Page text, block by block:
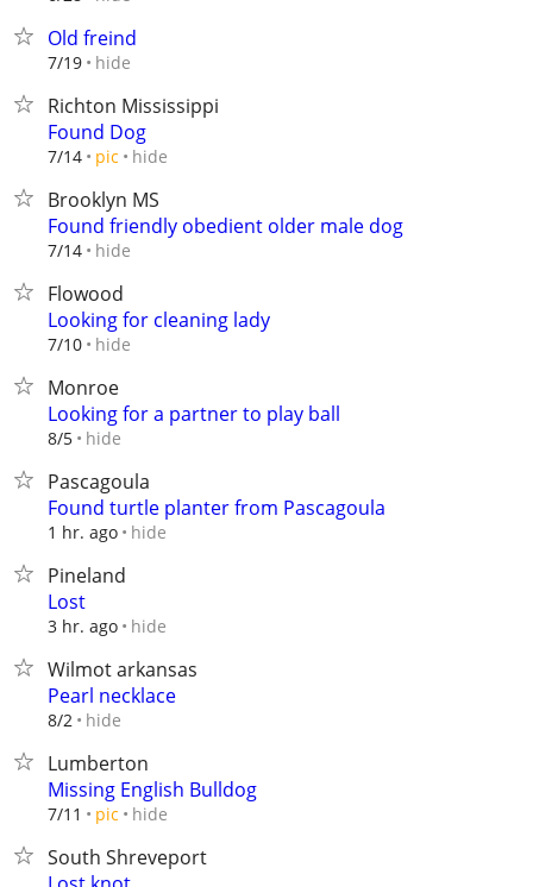
Old freind
7/19 hide
Richton Mississippi
Found Dog
7/14 pic hide
Brooklyn MS
Found friendly obedient older male dog
7/14 hide
Flowood
Looking for cleaning lady
7/10 hide
Monroe
Looking for a partner to play ball
8/5 hide
Pascagoula
Found turtle planter from Pascagoula
1 hr. ago hide
Pineland
Lost
3 hr. ago hide
Wilmot arkansas
Pearl necklace
8/2 hide
Lumberton
Missing English Bulldog
7/11 pic hide
South Shreveport